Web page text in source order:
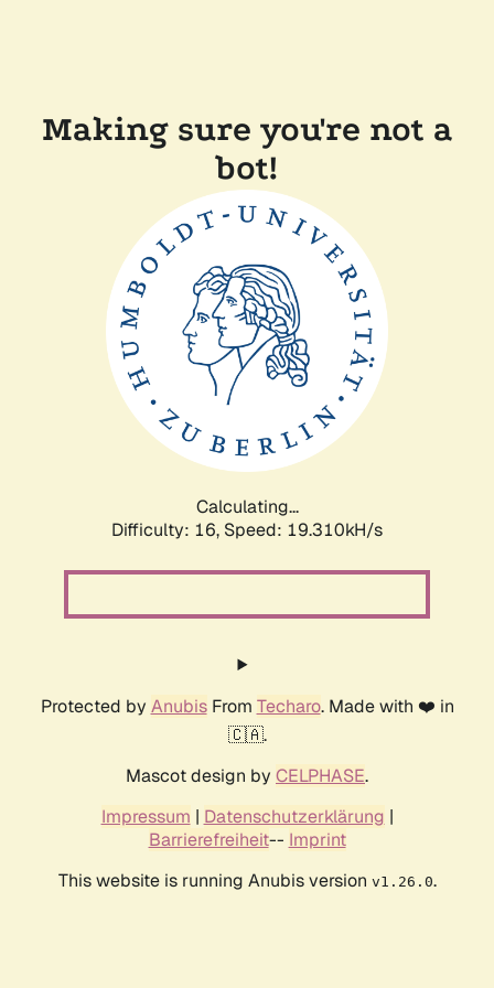
Making sure you're not a
bot!
Calculating...
Difficulty: 16, Speed: 19.310kH/s
Protected by AnubisFrom Techaro. Made with ❤️ in
🇨🇦.
Mascot design by CELPHASE.
Impressum | Datenschutzerklärung |
Barrierefreiheit-- Imprint
This website is running Anubis version v1.26.0.